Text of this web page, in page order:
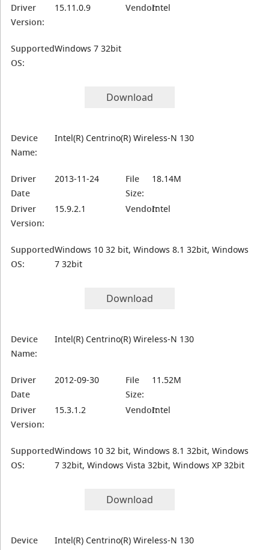
Driver
Version:
15.11.0.9 Vendor:Intel
Supported
OS:
Windows 7 32bit
Download
Device
Name:
Intel(R) Centrino(R) Wireless-N 130
Driver
Date
2013-11-24
File
Size:
18.14M
Driver
Version:
15.9.2.1 Vendor:Intel
Supported
OS:
Windows 10 32 bit, Windows 8.1 32bit, Windows
7 32bit
Download
Device
Name:
Intel(R) Centrino(R) Wireless-N 130
Driver
Date
2012-09-30
File
Size:
11.52M
Driver
Version:
15.3.1.2 Vendor:Intel
Supported
OS:
Windows 10 32 bit, Windows 8.1 32bit, Windows
7 32bit, Windows Vista 32bit, Windows XP 32bit
Download
Device
Intel(R) Centrino(R) Wireless-N 130